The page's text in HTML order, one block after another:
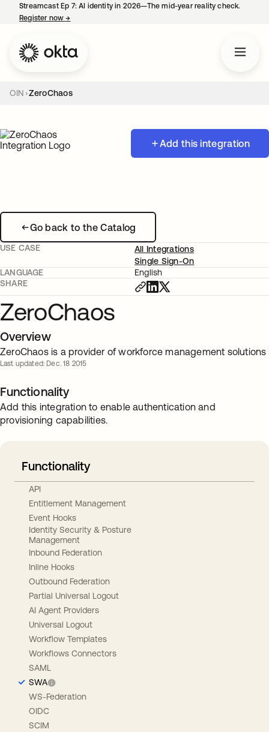
Streamcast Ep 7: AI identity in 2026—The mid-year reality check.
Register now→
OIN ZeroChaos
Add this integration
Go back to the Catalog
USE CASE
All Integrations
Single Sign-On
LANGUAGE
English
SHARE
ZeroChaos
Overview
ZeroChaos is a provider of workforce management solutions
Last updated: Dec. 18 2015
Functionality
Add this integration to enable authentication and
provisioning capabilities.
Functionality
API
Entitlement Management
Event Hooks
Identity Security & Posture
Management
Inbound Federation
Inline Hooks
Outbound Federation
Partial Universal Logout
AI Agent Providers
Universal Logout
Workflow Templates
Workflows Connectors
SAML
SWA
WS-Federation
OIDC
SCIM